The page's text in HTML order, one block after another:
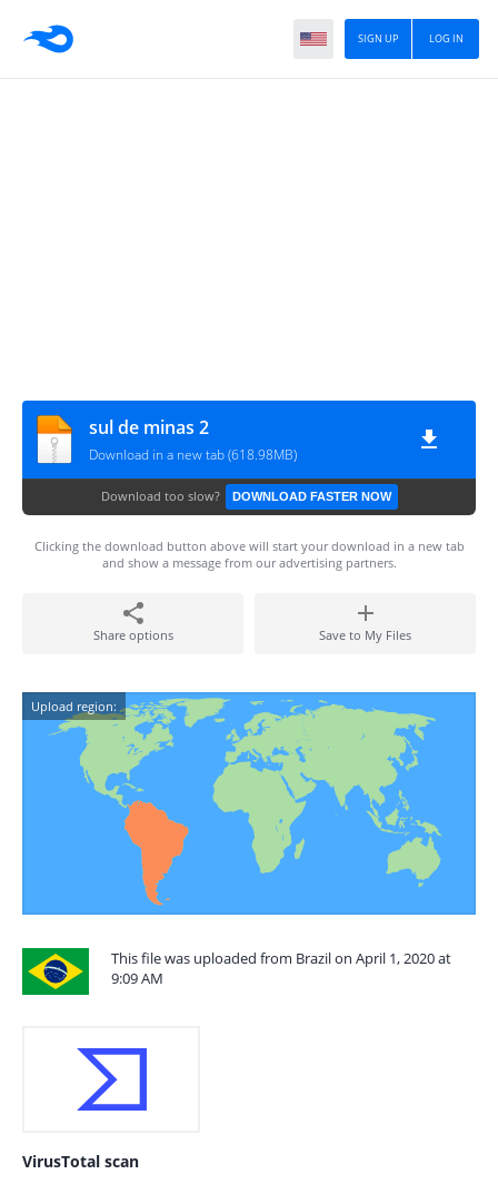
LOG IN
SIGN UP
sul de minas 2
Download in a new tab (618.98MB)
Download too slow? DOWNLOAD FASTER NOW
Clicking the download button above will start your download in a new tab
and show a message from our advertising partners.
Share options Save to My Files
Upload region:
This file was uploaded from Brazil on April 1, 2020 at
9:09 AM
VirusTotal scan